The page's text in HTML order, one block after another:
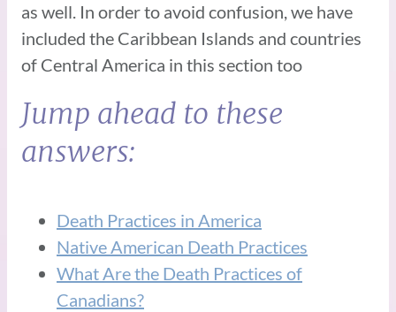
as well. In order to avoid confusion, we have
included the Caribbean Islands and countries
of Central America in this section too
Jump ahead to these
answers:
Death Practices in America
Native American Death Practices
What Are the Death Practices of
Canadians?